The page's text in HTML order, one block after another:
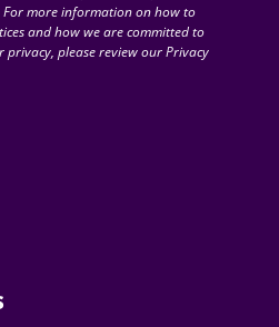
more information on how to
and how we are committed to
please review our Privacy